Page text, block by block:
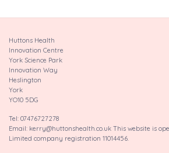
Huttons Health
Innovation Centre
York Science Park
Innovation Way
Heslington
York
YO10 5DG
Tel: 07476727278
Email: kerry@huttonshealth.co.uk This website is
Limited company registration 11014456.